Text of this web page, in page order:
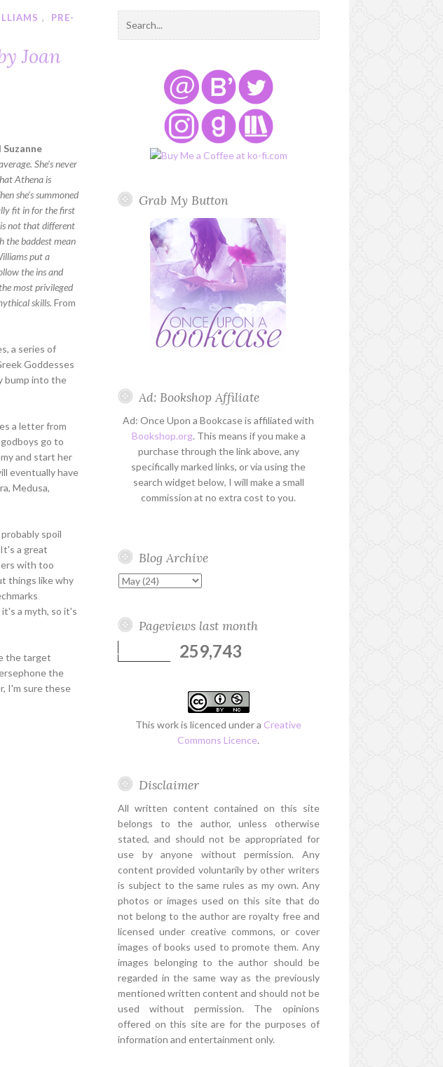
,
PRE-
Joan
She's never
Athena is
she's summoned
fit in for the first
not that different
the baddest mean
put a
the ins and
most privileged
skills. From
a series of
Goddesses
bump into the
a letter from
go to
and start her
eventually have
Medusa,
spoil
a great
with too
things like why
a myth, so it's
the target
the
I'm sure these
Grab My Button
Ad: Bookshop Affiliate
Ad: Once Upon a Bookcase is affiliated with
Bookshop.org. This means if you make a
purchase through the link above, any
specifically marked links, or via using the
search widget below, I will make a small
commission at no extra cost to you.
Blog Archive
Pageviews last month
259,743
This work is licenced under a Creative
Commons Licence.
Disclaimer
All written content contained on this site
belongs to the author, unless otherwise
stated, and should not be appropriated for
use by anyone without permission. Any
content provided voluntarily by other writers
is subject to the same rules as my own. Any
photos or images used on this site that do
not belong to the author are royalty free and
licensed under creative commons, or cover
images of books used to promote them. Any
images belonging to the author should be
regarded in the same way as the previously
mentioned written content and should not be
used without permission. The opinions
offered on this site are for the purposes of
information and entertainment only.